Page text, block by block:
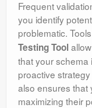
Frequent
you identify
problematic.
Testing Tool
that your schema
proactive
also ensures that
maximizing their